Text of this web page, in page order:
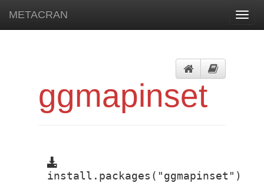
METACRAN
ggmapinset
install.packages("ggmapinset")